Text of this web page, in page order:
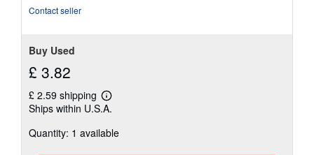
Contact seller
Buy Used
£ 3.82
£ 2.59 shipping
Learn
more
shipping
Ships within U.S.A.
Quantity: 1 available